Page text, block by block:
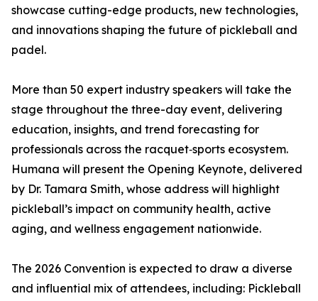
showcase cutting-edge products, new technologies,
and innovations shaping the future of pickleball and
padel.
More than 50 expert industry speakers will take the
stage throughout the three-day event, delivering
education, insights, and trend forecasting for
professionals across the racquet‑sports ecosystem.
Humana will present the Opening Keynote, delivered
by Dr. Tamara Smith, whose address will highlight
pickleball’s impact on community health, active
aging, and wellness engagement nationwide.
The 2026 Convention is expected to draw a diverse
and influential mix of attendees, including: Pickleball